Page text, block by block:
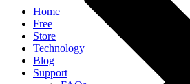
Home
Free
Store
Technology
Blog
Support